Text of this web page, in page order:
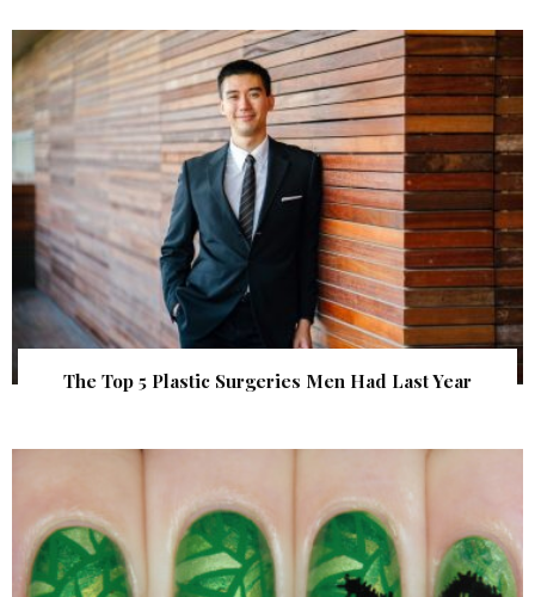
The Top 5 Plastic Surgeries Men Had Last Year